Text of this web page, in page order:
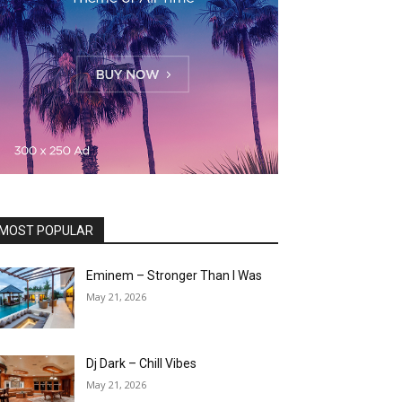
POPULAR
Eminem – Stronger Than I Was
May 21, 2026
Dj Dark – Chill Vibes
May 21, 2026